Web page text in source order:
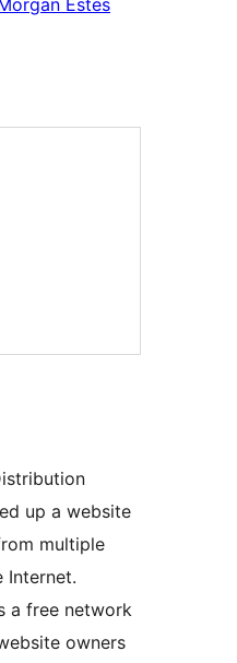
Estes
up a website
multiple
Internet.
a free network
owners